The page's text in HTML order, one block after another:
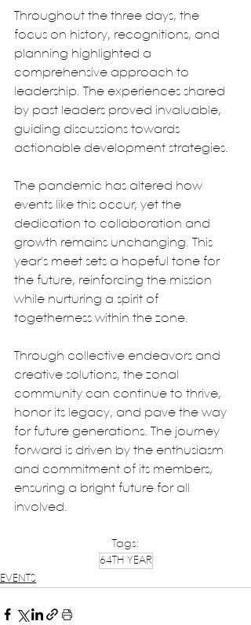
Throughout the three days, the
focus on history, recognitions, and
planning highlighted a
comprehensive approach to
leadership. The experiences shared
by past leaders proved invaluable,
guiding discussions towards
actionable development strategies.
The pandemic has altered how
events like this occur, yet the
dedication to collaboration and
growth remains unchanging. This
year's meet sets a hopeful tone for
the future, reinforcing the mission
while nurturing a spirit of
togetherness within the zone.
Through collective endeavors and
creative solutions, the zonal
community can continue to thrive,
honor its legacy, and pave the way
for future generations. The journey
forward is driven by the enthusiasm
and commitment of its members,
ensuring a bright future for all
involved.
Tags:
64TH YEAR
EVENTS